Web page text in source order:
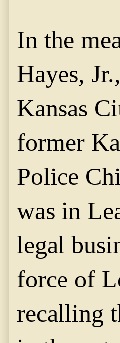
In the
Hayes,
Kansas
former
Police
was in
legal
force of
recalling